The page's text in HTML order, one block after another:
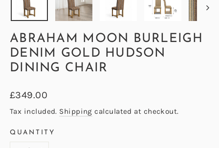
ABRAHAM MOON BURLEIGH
DENIM GOLD HUDSON
DINING CHAIR
Regular
price
£349.00
Tax included. Shipping calculated at checkout.
QUANTITY